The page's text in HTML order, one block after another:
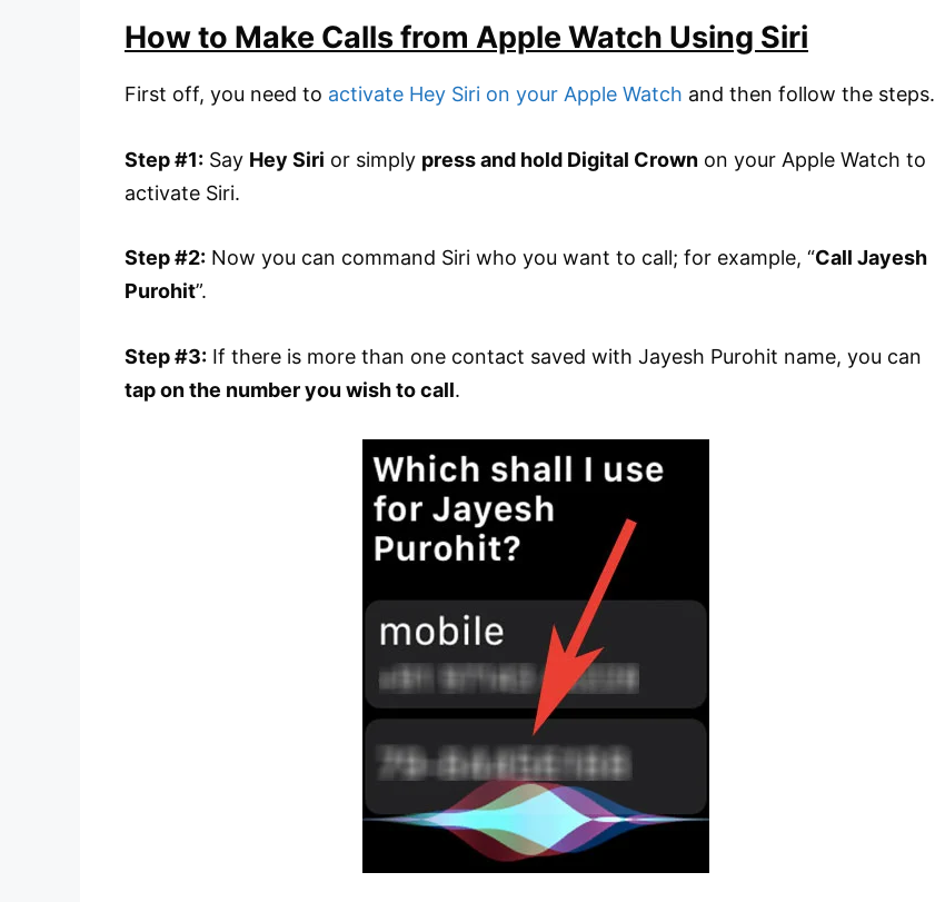
How to Make Calls from Apple Watch Using Siri
First off, you need to activate Hey Siri on your Apple Watch and then follow the steps.
Step #1: Say Hey Siri or simply press and hold Digital Crown on your Apple Watch to
activate Siri.
Step #2: Now you can command Siri who you want to call; for example, “Call Jayesh
Purohit”.
Step #3: If there is more than one contact saved with Jayesh Purohit name, you can
tap on the number you wish to call.